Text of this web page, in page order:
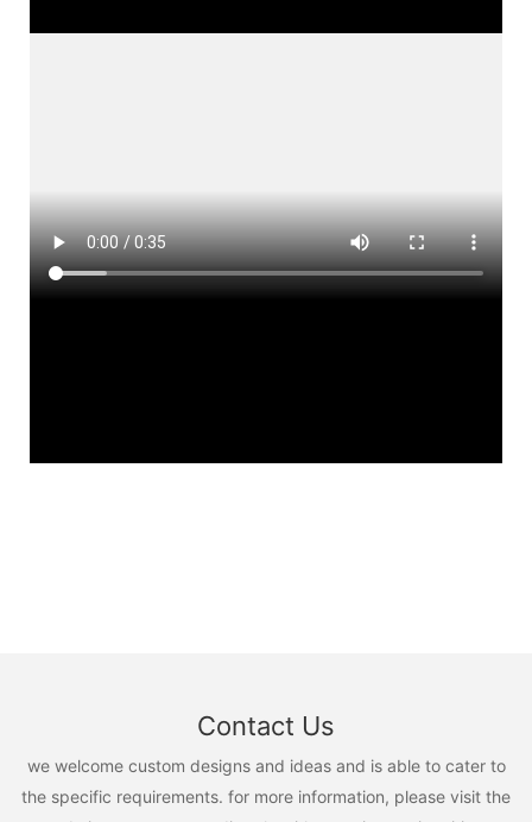
Contact Us
we welcome custom designs and ideas and is able to cater to
the specific requirements. for more information, please visit the